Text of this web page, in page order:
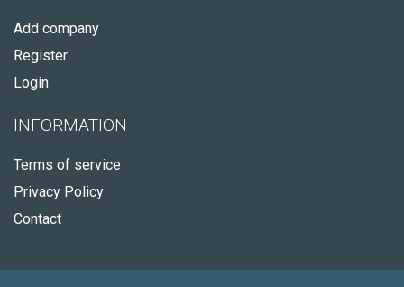
Add company
Register
Login
INFORMATION
Terms of service
Privacy Policy
Contact